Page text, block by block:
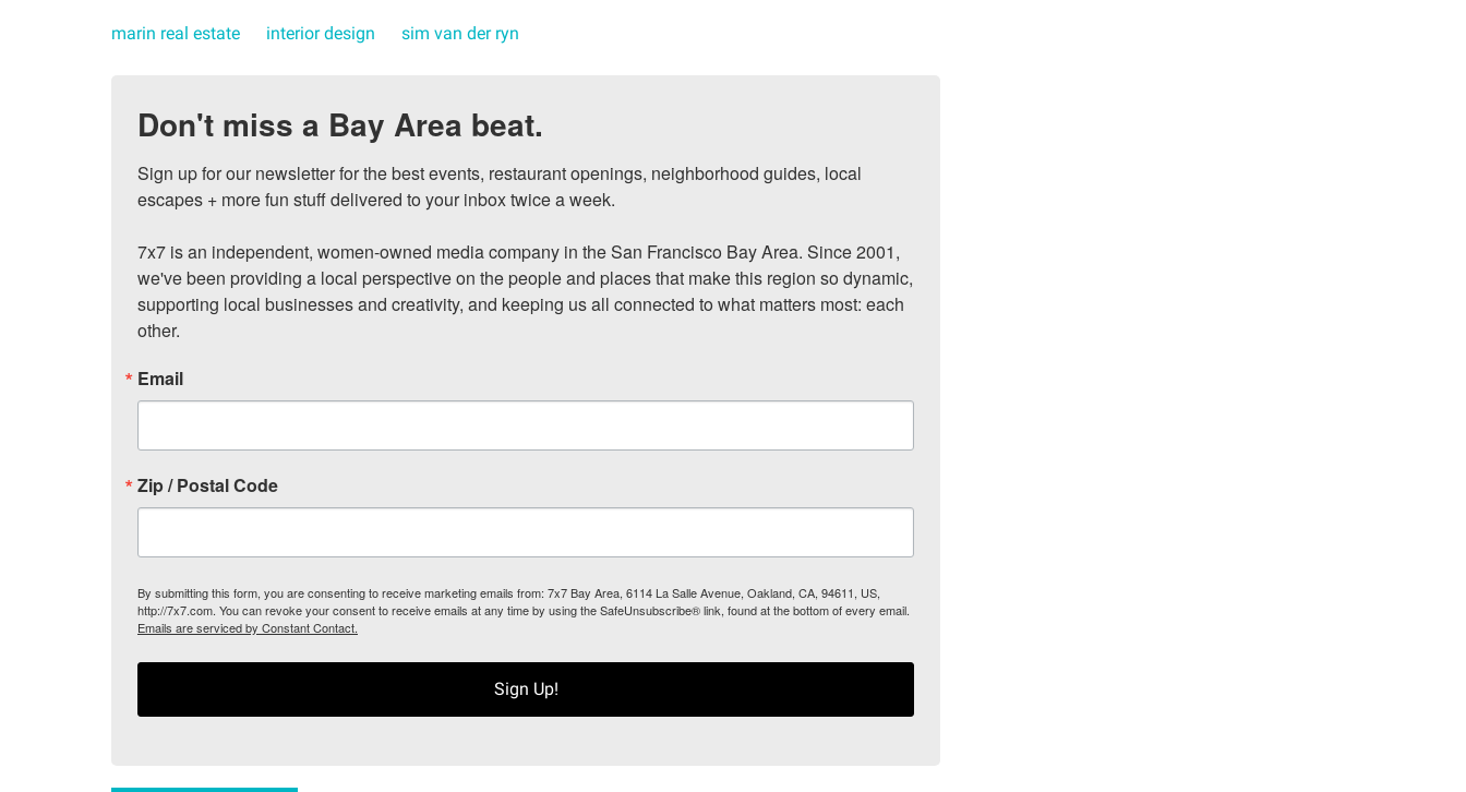
marin real estate interior design sim van der ryn
Don't miss a Bay Area beat.
Sign up for our newsletter for the best events, restaurant openings, neighborhood guides, local
escapes + more fun stuff delivered to your inbox twice a week.
7x7 is an independent, women-owned media company in the San Francisco Bay Area. Since 2001,
we've been providing a local perspective on the people and places that make this region so dynamic,
supporting local businesses and creativity, and keeping us all connected to what matters most: each
other.
Email
Zip / Postal Code
By submitting this form, you are consenting to receive marketing emails from: 7x7 Bay Area, 6114 La Salle Avenue, Oakland, CA, 94611, US,
http://7x7.com. You can revoke your consent to receive emails at any time by using the SafeUnsubscribe® link, found at the bottom of every email.
Emails are serviced by Constant Contact.
Sign Up!